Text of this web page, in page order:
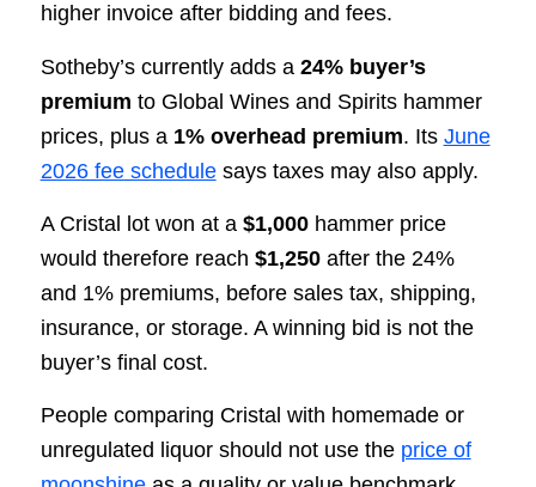
higher invoice after bidding and fees.
Sotheby’s currently adds a 24% buyer’s
premium to Global Wines and Spirits hammer
prices, plus a 1% overhead premium. Its June
2026 fee schedulesays taxes may also apply.
A Cristal lot won at a $1,000hammer price
would therefore reach $1,250after the 24%
and 1% premiums, before sales tax, shipping,
insurance, or storage. A winning bid is not the
buyer’s final cost.
People comparing Cristal with homemade or
unregulated liquor should not use the price of